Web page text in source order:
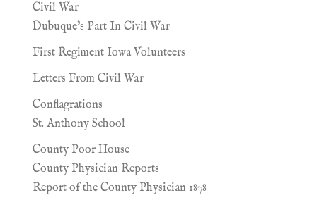
Civil War
Dubuque's Part In Civil War
First Regiment Iowa Volunteers
Letters From Civil War
Conflagrations
St. Anthony School
County Poor House
County Physician Reports
Report of the County Physician 1878